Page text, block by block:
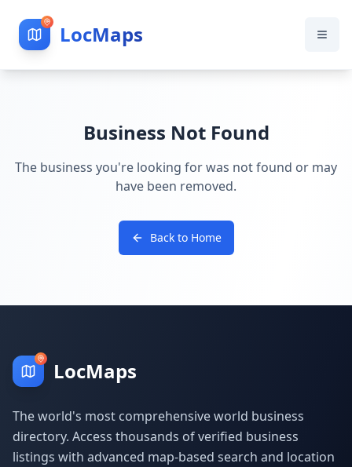
LocMaps
Business Not Found
The business you're looking for was not found or may
have been removed.
Back to Home
LocMaps
The world's most comprehensive world business
directory. Access thousands of verified business
listings with advanced map-based search and location